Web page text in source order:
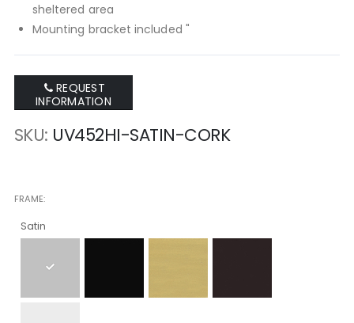
sheltered area
Mounting bracket included "
REQUEST
INFORMATION
SKU UV452HI-SATIN-CORK
FRAME
Satin